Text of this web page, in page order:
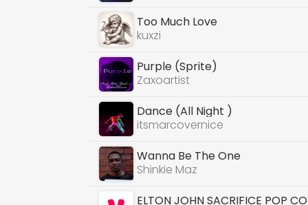
Too Much Love
kuxzi
Purple (Sprite)
Zaxoartist
Dance (All Night )
itsmarcovernice
Wanna Be The One
Shinkie Maz
ELTON JOHN SACRIFICE POP